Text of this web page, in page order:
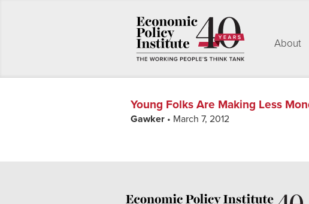
About
Young Folks Are Making Less
Gawker • March 7, 2012